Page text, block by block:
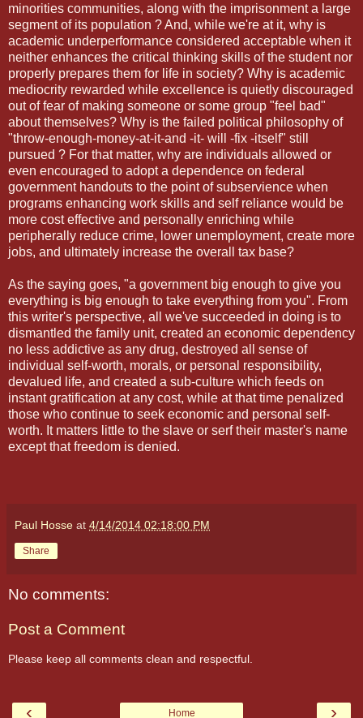
minorities communities, along with the imprisonment a large
segment of its population ? And, while we're at it, why is
academic underperformance considered acceptable when it
neither enhances the critical thinking skills of the student nor
properly prepares them for life in society? Why is academic
mediocrity rewarded while excellence is quietly discouraged
out of fear of making someone or some group "feel bad"
about themselves? Why is the failed political philosophy of
"throw-enough-money-at-it-and -it- will -fix -itself" still
pursued ? For that matter, why are individuals allowed or
even encouraged to adopt a dependence on federal
government handouts to the point of subservience when
programs enhancing work skills and self reliance would be
more cost effective and personally enriching while
peripherally reduce crime, lower unemployment, create more
jobs, and ultimately increase the overall tax base?
As the saying goes, "a government big enough to give you
everything is big enough to take everything from you". From
this writer's perspective, all we've succeeded in doing is to
dismantled the family unit, created an economic dependency
no less addictive as any drug, destroyed all sense of
individual self-worth, morals, or personal responsibility,
devalued life, and created a sub-culture which feeds on
instant gratification at any cost, while at that time penalized
those who continue to seek economic and personal self-
worth. It matters little to the slave or serf their master's name
except that freedom is denied.
Paul Hosse at 4/14/2014 02:18:00 PM
Share
No comments:
Post a Comment
Please keep all comments clean and respectful.
‹ ›
Home